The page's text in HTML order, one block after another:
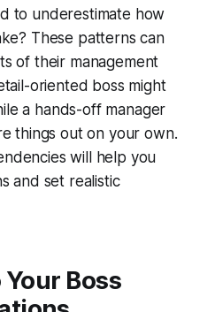
to underestimate how
These patterns can
of their management
oriented boss might
a hands-off manager
things out on your own.
will help you
and set realistic
Your Boss